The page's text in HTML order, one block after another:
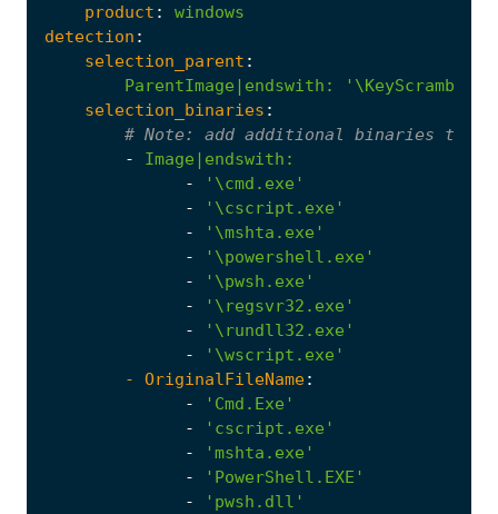
product :
windows
detection :
selection_parent :
ParentImage|endswith :
selection_binaries :
# Note:
add additional binaries that
-
Image|endswith :
-
'\cmd.exe'
-
'\cscript.exe'
-
'\mshta.exe'
-
'\powershell.exe'
-
'\pwsh.exe'
-
'\regsvr32.exe'
-
'\rundll32.exe'
-
'\wscript.exe'
- OriginalFileName:
-
'Cmd.Exe'
-
'cscript.exe'
-
'mshta.exe'
-
'PowerShell.EXE'
-
'pwsh.dll'